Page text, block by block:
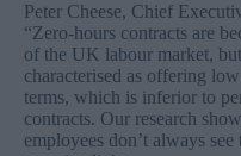
Peter Cheese, Chief
“Zero-hours contracts are
of the UK labour market,
characterised as offering
terms, which is inferior to
contracts. Our research
employees don’t always